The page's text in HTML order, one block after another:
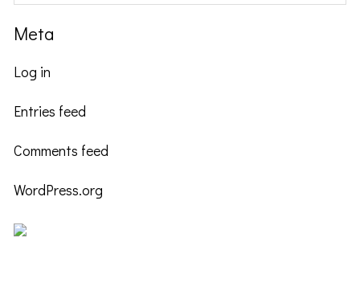
Meta
Log in
Entries feed
Comments feed
WordPress.org